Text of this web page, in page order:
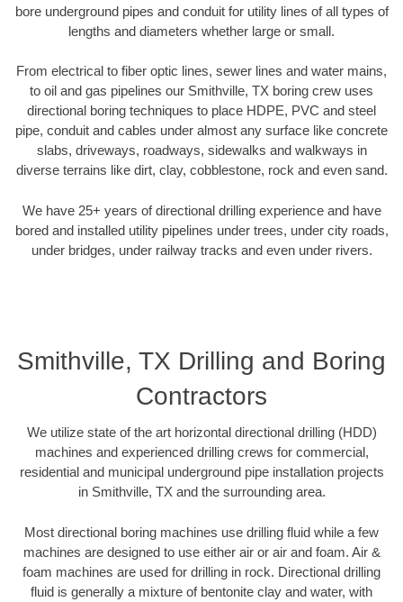
bore underground pipes and conduit for utility lines of all types of
lengths and diameters whether large or small.
From electrical to fiber optic lines, sewer lines and water mains,
to oil and gas pipelines our Smithville, TX boring crew uses
directional boring techniques to place HDPE, PVC and steel
pipe, conduit and cables under almost any surface like concrete
slabs, driveways, roadways, sidewalks and walkways in
diverse terrains like dirt, clay, cobblestone, rock and even sand.
We have 25+ years of directional drilling experience and have
bored and installed utility pipelines under trees, under city roads,
under bridges, under railway tracks and even under rivers.
Smithville, TX Drilling and Boring
Contractors
We utilize state of the art horizontal directional drilling (HDD)
machines and experienced drilling crews for commercial,
residential and municipal underground pipe installation projects
in Smithville, TX and the surrounding area.
Most directional boring machines use drilling fluid while a few
machines are designed to use either air or air and foam. Air &
foam machines are used for drilling in rock. Directional drilling
fluid is generally a mixture of bentonite clay and water, with